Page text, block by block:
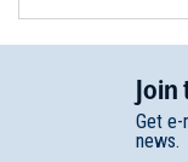
Join
Get e-
news.